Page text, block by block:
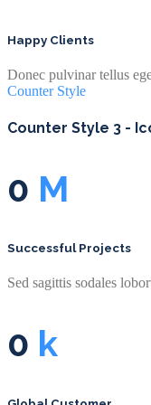
Happy Clients
Donec pulvinar tellus
Counter Style
Counter Style 3 -
0 M
Successful Projects
Sed sagittis sodales
0 k